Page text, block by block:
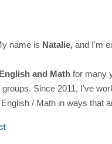
name is Natalie, and I'm
English and Math for many
Since 2011, I've
/ Math in ways that